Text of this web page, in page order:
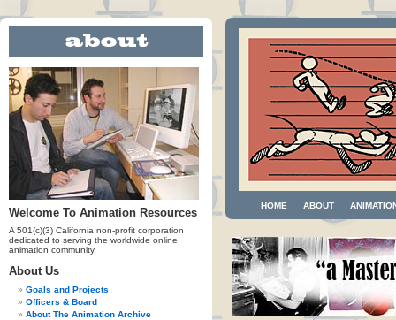
Welcome To Animation Resources
A 501(c)(3) California non-profit corporation
dedicated to serving the worldwide online
animation community.
About Us
Goals and Projects
Officers & Board
About The Animation Archive
HOME ABOUT